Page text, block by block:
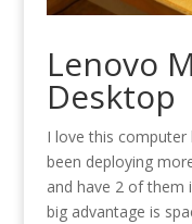
Lenovo
Desktop
I love this computer
been deploying
and have 2 of them
big advantage is